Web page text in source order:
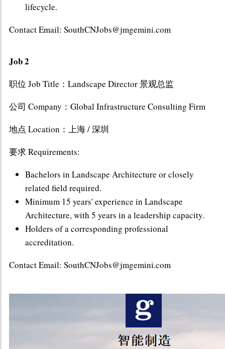
lifecycle.
Contact Email: SouthCNJobs@jmgemini.com
Job 2
职位 Job Title：Landscape Director 景观总监
公司 Company：Global Infrastructure Consulting Firm
地点 Location：上海 / 深圳
要求 Requirements:
Bachelors in Landscape Architecture or closely
related field required.
Minimum 15 years' experience in Landscape
Architecture, with 5 years in a leadership capacity.
Holders of a corresponding professional
accreditation.
Contact Email: SouthCNJobs@jmgemini.com